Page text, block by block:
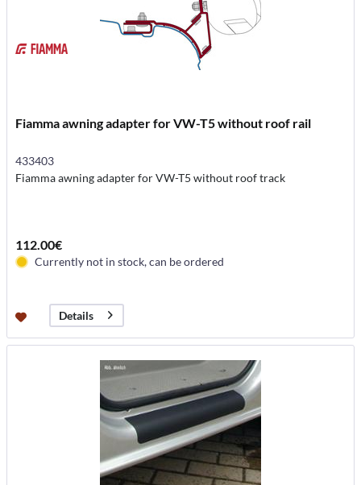
Fiamma awning adapter for VW-T5 without roof rail
433403
Fiamma awning adapter for VW-T5 without roof track
112.00€
Currently not in stock, can be ordered
Details